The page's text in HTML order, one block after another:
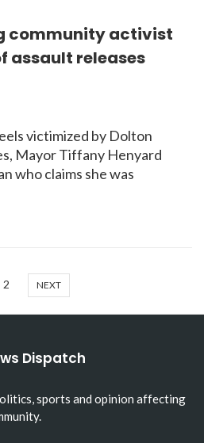
community activist
assault releases
victimized by Dolton
Mayor Tiffany Henyard
who claims she was
2 NEXT
Dispatch
sports and opinion affecting